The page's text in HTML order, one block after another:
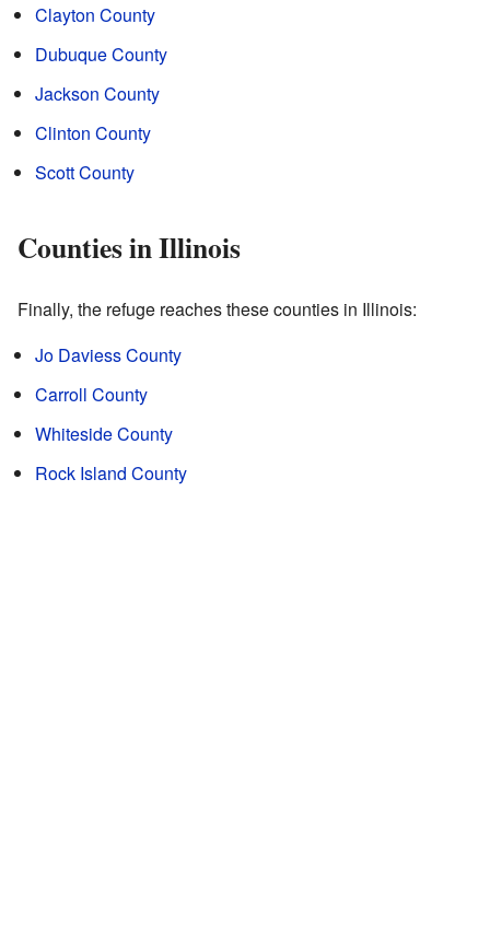
Clayton County
Dubuque County
Jackson County
Clinton County
Scott County
Counties in Illinois
Finally, the refuge reaches these counties in Illinois:
Jo Daviess County
Carroll County
Whiteside County
Rock Island County